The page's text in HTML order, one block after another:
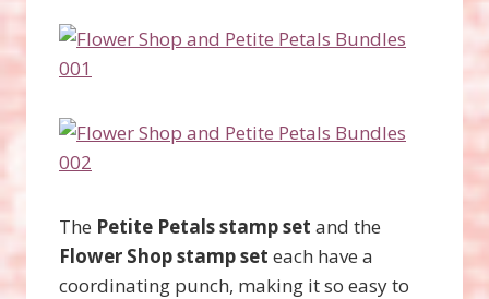
The Petite Petals stamp set and the
Flower Shop stamp set each have a
coordinating punch, making it so easy to